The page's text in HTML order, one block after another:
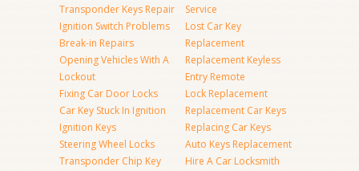
Transponder Keys Repair
Ignition Switch Problems
Break-in Repairs
Opening Vehicles With A
Lockout
Fixing Car Door Locks
Car Key Stuck In Ignition
Ignition Keys
Steering Wheel Locks
Transponder Chip Key
Service
Lost Car Key
Replacement
Replacement Keyless
Entry Remote
Lock Replacement
Replacement Car Keys
Replacing Car Keys
Auto Keys Replacement
Hire A Car Locksmith